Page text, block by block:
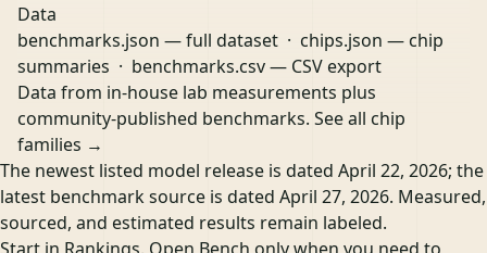
Data
benchmarks.json — full dataset · chips.json — chip
summaries · benchmarks.csv— CSV export
Data from in-house lab measurements plus
community-published benchmarks. See all chip
families →
The newest listed model release is dated April 22, 2026; the
latest benchmark source is dated April 27, 2026. Measured,
sourced, and estimated results remain labeled.